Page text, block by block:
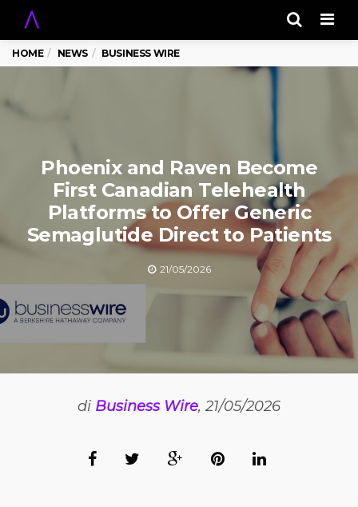
HOME NEWS BUSINESS WIRE
Phoenix and Raven Become
First Canadian Telehealth
Platforms to Offer Generic
Semaglutide Direct to Patients
21/05/2026
di Business Wire, 21/05/2026